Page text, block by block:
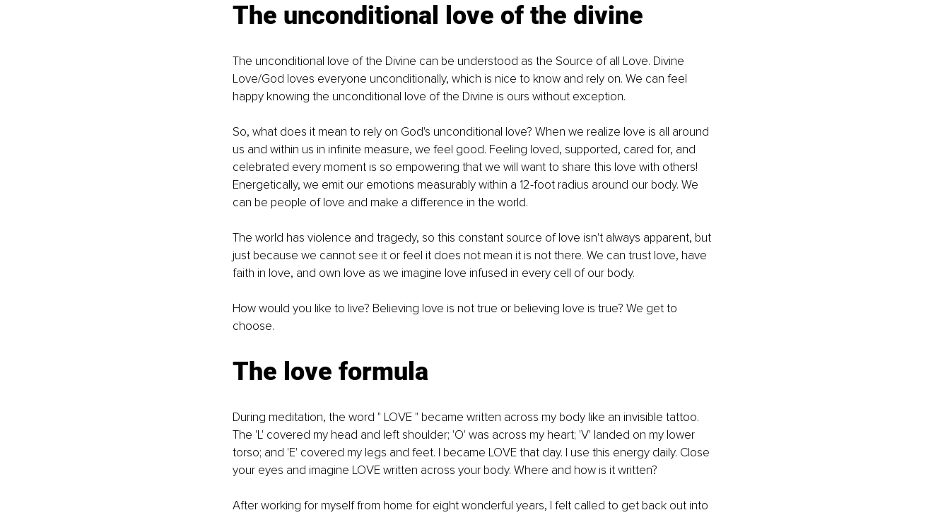
The unconditional love of the divine
The unconditional love of the Divine can be understood as the Source of all Love. Divine
Love/God loves everyone unconditionally, which is nice to know and rely on. We can feel
happy knowing the unconditional love of the Divine is ours without exception.
So, what does it mean to rely on God's unconditional love? When we realize love is all around
us and within us in infinite measure, we feel good. Feeling loved, supported, cared for, and
celebrated every moment is so empowering that we will want to share this love with others!
Energetically, we emit our emotions measurably within a 12-foot radius around our body. We
can be people of love and make a difference in the world.
The world has violence and tragedy, so this constant source of love isn't always apparent, but
just because we cannot see it or feel it does not mean it is not there. We can trust love, have
faith in love, and own love as we imagine love infused in every cell of our body.
How would you like to live? Believing love is not true or believing love is true? We get to
choose.
The love formula
During meditation, the word " LOVE " became written across my body like an invisible tattoo.
The 'L' covered my head and left shoulder; 'O' was across my heart; 'V' landed on my lower
torso; and 'E' covered my legs and feet. I became LOVE that day. I use this energy daily. Close
your eyes and imagine LOVE written across your body. Where and how is it written?
After working for myself from home for eight wonderful years, I felt called to get back out into